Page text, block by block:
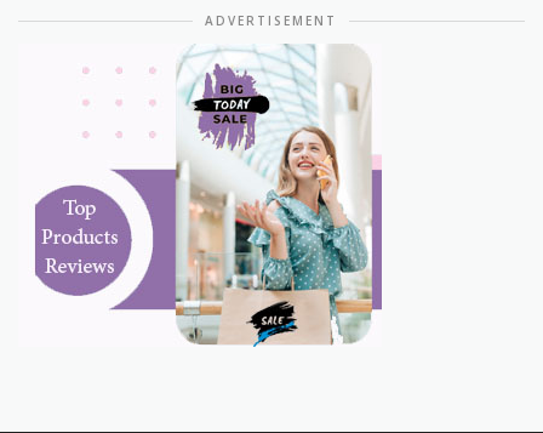
ADVERTISEMENT